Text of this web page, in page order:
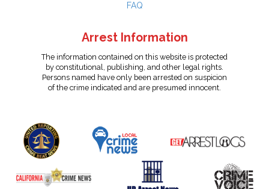
FAQ
Arrest Information
The information contained on this website is protected
by constitutional, publishing, and other legal rights.
Persons named have only been arrested on suspicion
of the crime indicated and are presumed innocent.